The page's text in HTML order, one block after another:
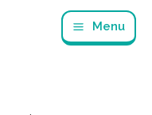
Menu